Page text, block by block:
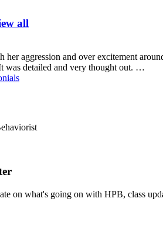
all
aggression and over excitement
was detailed and very thought out. …
on what's going on with HPB, class